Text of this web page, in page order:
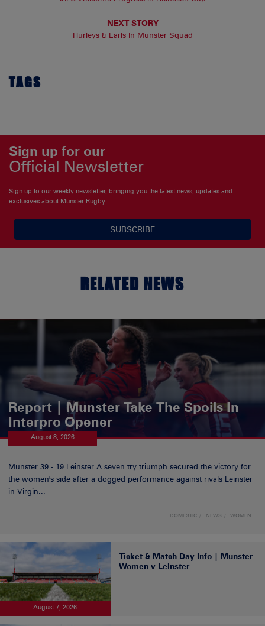
NEXT STORY
Hurleys & Earls In Munster Squad
TAGS
Sign up for our
Official Newsletter
Sign up to our weekly newsletter, bringing you the latest news, updates and
exclusives about Munster Rugby
SUBSCRIBE
RELATED NEWS
Report | Munster Take The Spoils In
Interpro Opener
August 8, 2026
Munster 39 - 19 Leinster A seven try triumph secured the victory for
the women's side after a dogged performance against rivals Leinster
in Virgin...
DOMESTIC NEWS WOMEN
August 7, 2026
Ticket & Match Day Info | Munster
Women v Leinster